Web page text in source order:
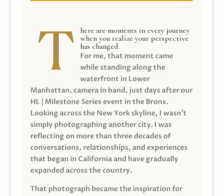
here are moments in every journey
when you realize your perspective
has changed.
For me, that moment came
while standing along the
waterfront in Lower
Manhattan, camera in hand, just days after our
HL | Milestone Series event in the Bronx.
Looking across the New York skyline, I wasn’t
simply photographing another city. I was
reflecting on more than three decades of
conversations, relationships, and experiences
that began in California and have gradually
expanded across the country.
That photograph became the inspiration for